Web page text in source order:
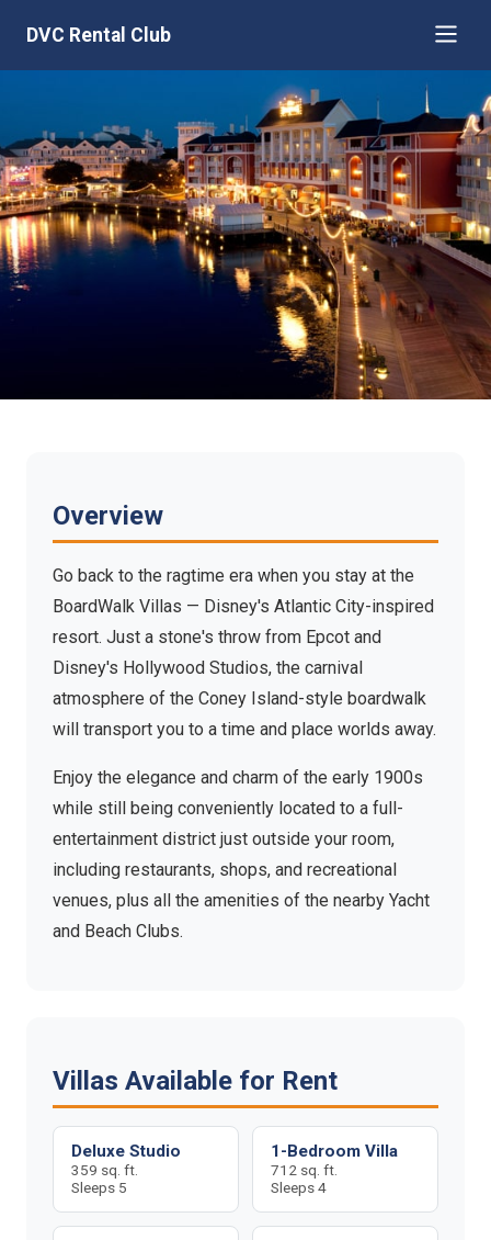
DVC Rental Club
Atlantic City-inspired resort steps from Epcot and
Overview
Go back to the ragtime era when you stay at the
BoardWalk Villas — Disney's Atlantic City-inspired
resort. Just a stone's throw from Epcot and
Disney's Hollywood Studios, the carnival
atmosphere of the Coney Island-style boardwalk
will transport you to a time and place worlds away.
Enjoy the elegance and charm of the early 1900s
while still being conveniently located to a full-
entertainment district just outside your room,
including restaurants, shops, and recreational
venues, plus all the amenities of the nearby Yacht
and Beach Clubs.
Villas Available for Rent
Deluxe Studio
359 sq. ft.
Sleeps 5
1-Bedroom Villa
712 sq. ft.
Sleeps 4